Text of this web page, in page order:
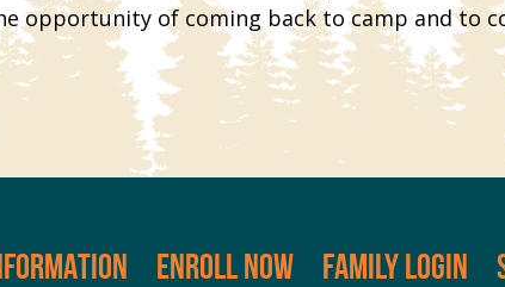
opportunity of coming back to camp and to
ENROLL NOW FAMILY LOGIN